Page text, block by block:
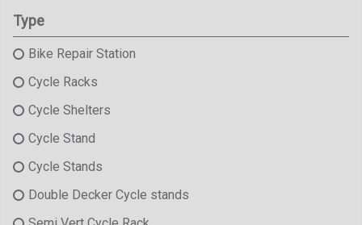
Type
Bike Repair Station
Cycle Racks
Cycle Shelters
Cycle Stand
Cycle Stands
Double Decker Cycle stands